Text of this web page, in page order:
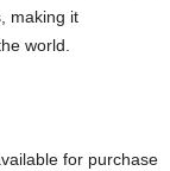
making it
world.
for purchase